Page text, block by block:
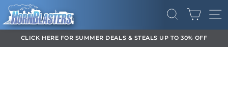
directamente
al
contenido
BUSCAR
CLICK HERE FOR SUMMER DEALS & STEALS UP TO 30% OFF